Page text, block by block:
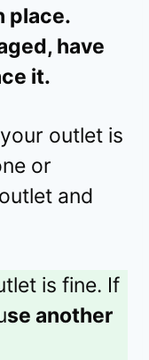
place.
have
it.
outlet is
or
and
is fine. If
se another